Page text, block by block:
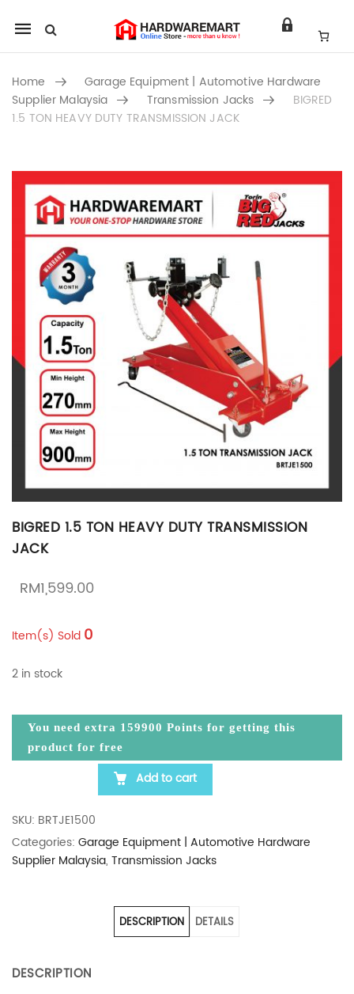
Mobile
navigation
Home
Garage Equipment | Automotive Hardware
Supplier Malaysia
Transmission Jacks
BIGRED
1.5 TON HEAVY DUTY TRANSMISSION JACK
Skip to content
BIGRED 1.5 TON HEAVY DUTY TRANSMISSION
JACK
RM1,599.00
Item(s) Sold 0
2 in stock
You need extra 159900 Points for getting this
product for free
BIGRED 1.5 TON HEAVY DUTY TRANSMISSION JACK
Add to cart
SKU: BRTJE1500
Categories: Garage Equipment | Automotive Hardware
Supplier Malaysia, Transmission Jacks
DESCRIPTION DETAILS
DESCRIPTION